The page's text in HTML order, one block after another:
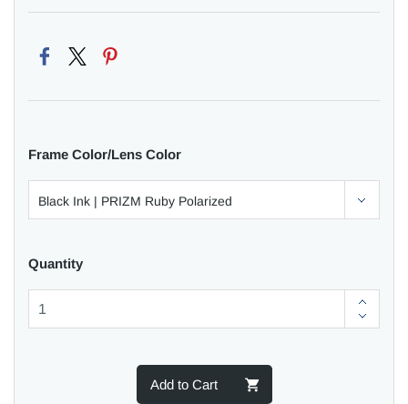
Frame Color/Lens Color
Quantity
Add to Cart